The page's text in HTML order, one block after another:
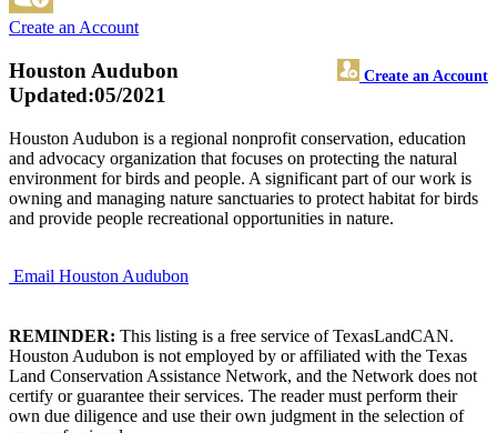
Create an Account
Houston Audubon Create an Account
Updated:05/2021
Houston Audubon is a regional nonprofit conservation, education
and advocacy organization that focuses on protecting the natural
environment for birds and people. A significant part of our work is
owning and managing nature sanctuaries to protect habitat for birds
and provide people recreational opportunities in nature.
Email Houston Audubon
REMINDER: This listing is a free service of TexasLandCAN.
Houston Audubon is not employed by or affiliated with the Texas
Land Conservation Assistance Network, and the Network does not
certify or guarantee their services. The reader must perform their
own due diligence and use their own judgment in the selection of